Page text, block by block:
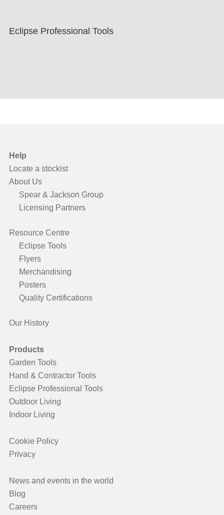
Eclipse Professional Tools
Help
Locate a stockist
About Us
Spear & Jackson Group
Licensing Partners
Resource Centre
Eclipse Tools
Flyers
Merchandising
Posters
Quality Certifications
Our History
Products
Garden Tools
Hand & Contractor Tools
Eclipse Professional Tools
Outdoor Living
Indoor Living
Cookie Policy
Privacy
News and events in the world
Blog
Careers